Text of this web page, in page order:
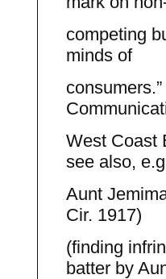
competing
minds of
West Coast
see also,
Aunt
Cir. 1917)
(finding
batter by